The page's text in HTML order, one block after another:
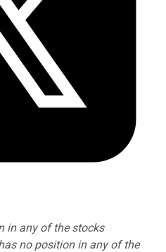
in any of the stocks
no position in any of the